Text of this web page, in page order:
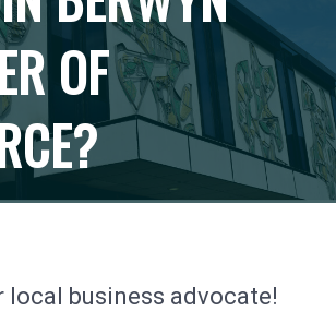
OF
local business advocate!